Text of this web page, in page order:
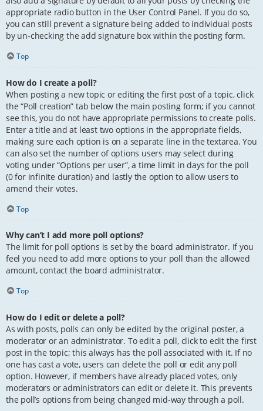
appropriate radio button in the User Control Panel. If you do so,
you can still prevent a signature being added to individual posts
by un-checking the add signature box within the posting form.
Top
How do I create a poll?
When posting a new topic or editing the first post of a topic, click
the “Poll creation” tab below the main posting form; if you cannot
see this, you do not have appropriate permissions to create polls.
Enter a title and at least two options in the appropriate fields,
making sure each option is on a separate line in the textarea. You
can also set the number of options users may select during
voting under “Options per user”, a time limit in days for the poll
(0 for infinite duration) and lastly the option to allow users to
amend their votes.
Top
Why can’t I add more poll options?
The limit for poll options is set by the board administrator. If you
feel you need to add more options to your poll than the allowed
amount, contact the board administrator.
Top
How do I edit or delete a poll?
As with posts, polls can only be edited by the original poster, a
moderator or an administrator. To edit a poll, click to edit the first
post in the topic; this always has the poll associated with it. If no
one has cast a vote, users can delete the poll or edit any poll
option. However, if members have already placed votes, only
moderators or administrators can edit or delete it. This prevents
the poll’s options from being changed mid-way through a poll.